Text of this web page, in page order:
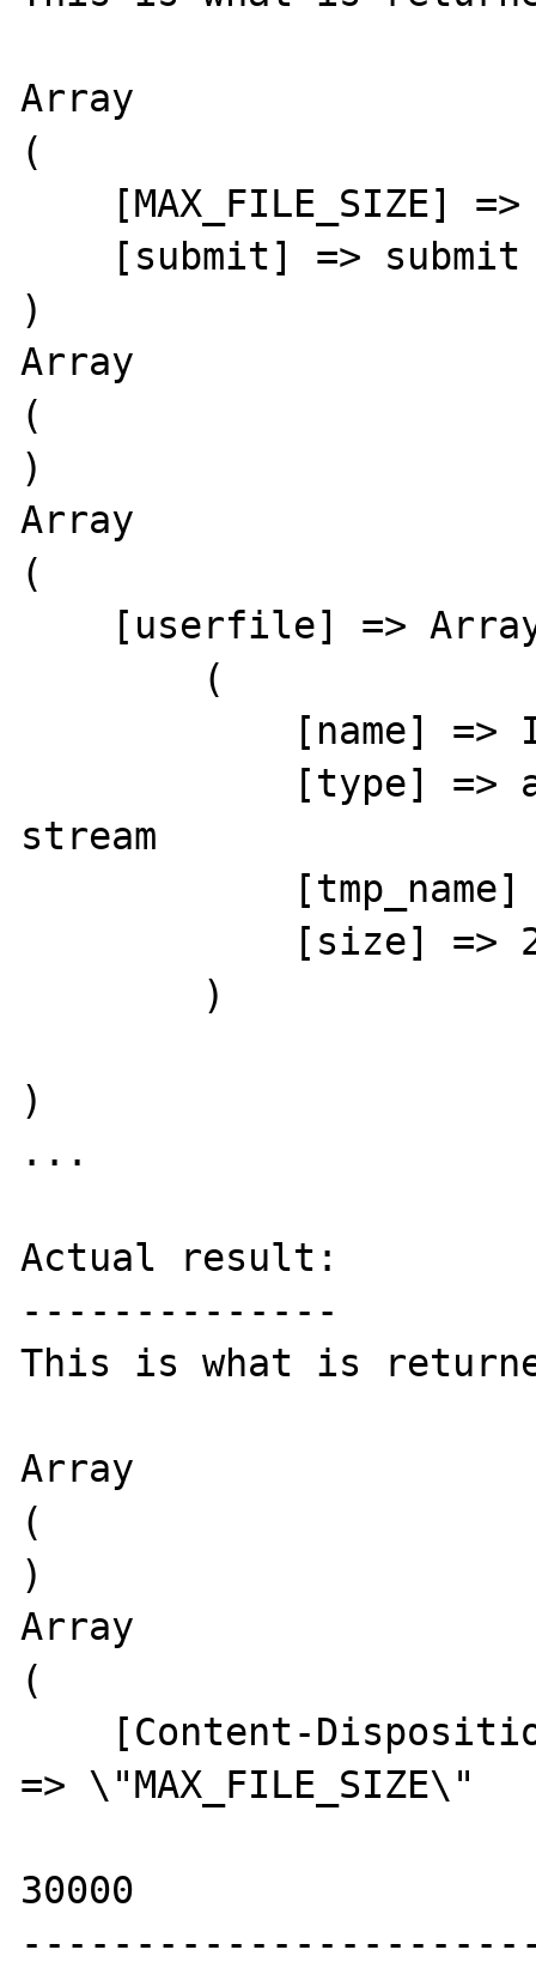
Array
(
)
Array
(
)
Array
(
stream
)
...
Actual result:
--------------
This is what is
Array
(
)
Array
(
=> \"MAX_FILE_SIZE\"
30000